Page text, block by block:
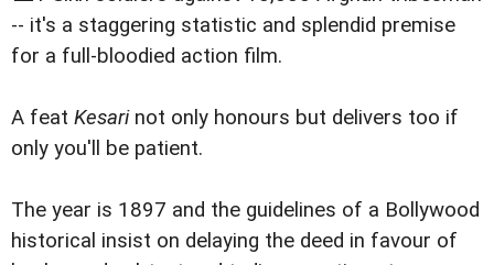
-- it's a staggering statistic and splendid premise
for a full-bloodied action film.
A feat Kesarinot only honours but delivers too if
only you'll be patient.
The year is 1897 and the guidelines of a Bollywood
historical insist on delaying the deed in favour of